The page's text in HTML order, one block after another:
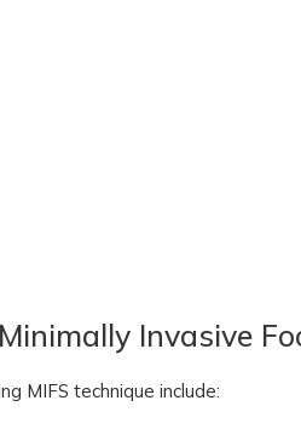
Invasive
MIFS technique include: